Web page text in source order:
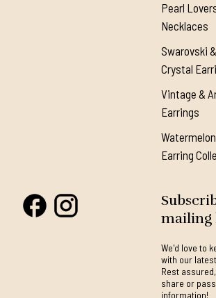
Pearl
Necklaces
Swarovski
Crystal
Vintage &
Earrings
Earring
mailing
We'd love to
with our
Rest
share or
information!